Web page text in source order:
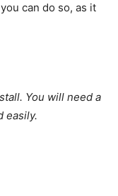
can do so, as it
You will need a
easily.